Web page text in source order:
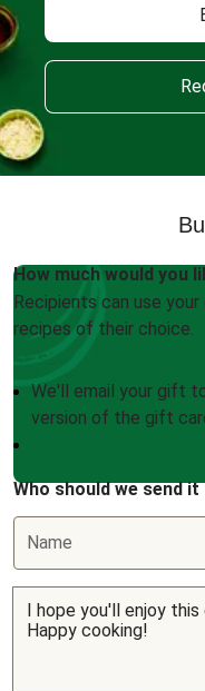
How much would you
Recipients can use
recipes of their choice.
We'll email your gift
version of the gift
Who should we send
Name